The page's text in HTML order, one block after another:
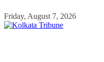
Skip
to
Friday, August 7, 2026